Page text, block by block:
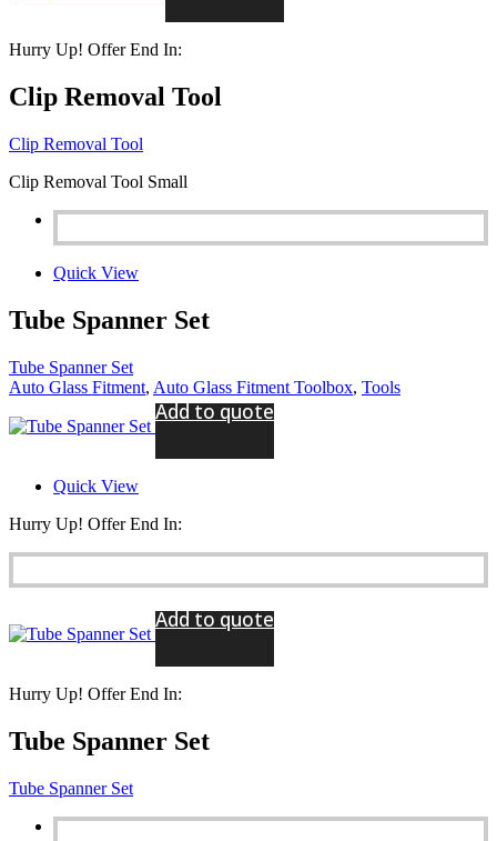
Hurry Up! Offer End In:
Clip Removal Tool
Clip Removal Tool
Clip Removal Tool Small
Quick View
Tube Spanner Set
Tube Spanner Set
Auto Glass Fitment, Auto Glass Fitment Toolbox, Tools
Add to quote
Quick View
Hurry Up! Offer End In:
Add to quote
Hurry Up! Offer End In:
Tube Spanner Set
Tube Spanner Set